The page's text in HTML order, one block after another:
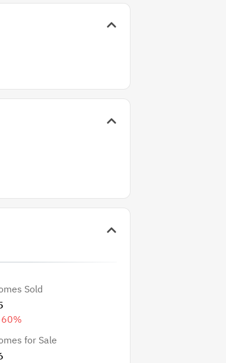
Sold
60%
for Sale